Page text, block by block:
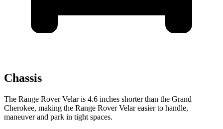
Chassis
The Range Rover Velar is 4.6 inches shorter than the Grand
Cherokee, making the Range Rover Velar easier to handle,
maneuver and park in tight spaces.